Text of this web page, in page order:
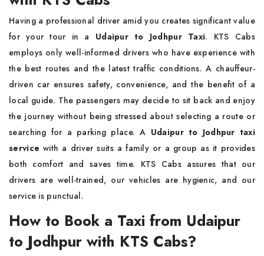
Having a professional driver amid you creates significant value
for your tour in a Udaipur to Jodhpur Taxi. KTS Cabs
employs only well-informed drivers who have experience with
the best routes and the latest traffic conditions. A chauffeur-
driven car ensures safety, convenience, and the benefit of a
local guide. The passengers may decide to sit back and enjoy
the journey without being stressed about selecting a route or
searching for a parking place. A Udaipur to Jodhpur taxi
servicewith a driver suits a family or a group as it provides
both comfort and saves time. KTS Cabs assures that our
drivers are well-trained, our vehicles are hygienic, and our
service is punctual.
How to Book a Taxi from Udaipur
to Jodhpur with KTS Cabs?